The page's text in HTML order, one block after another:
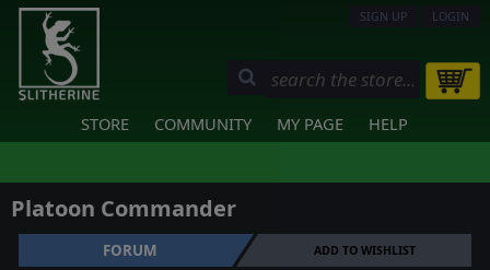
SIGN UP LOGIN
STORE COMMUNITY MY PAGE HELP
Platoon Commander
FORUM ADD TO WISHLIST